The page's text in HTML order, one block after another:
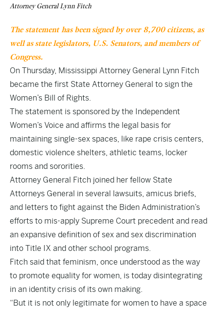
Attorney General Lynn Fitch
Thestatementhas been signed by over 8,700 citizens, as
well as state legislators, U.S. Senators, and members of
Congress.
On Thursday, Mississippi Attorney General Lynn Fitch
became the first State Attorney General to sign the
Women’s Bill of Rights.
The statement is sponsored by the Independent
Women’s Voice and affirms the legal basis for
maintaining single-sex spaces, like rape crisis centers,
domestic violence shelters, athletic teams, locker
rooms and sororities.
Attorney General Fitch joined her fellow State
Attorneys General in several lawsuits, amicus briefs,
and letters to fight against the Biden Administration’s
efforts to mis-apply Supreme Court precedent and read
an expansive definition of sex and sex discrimination
into Title IX and other school programs.
Fitch said that feminism, once understood as the way
to promote equality for women, is today disintegrating
in an identity crisis of its own making.
“But it is not only legitimate for women to have a space